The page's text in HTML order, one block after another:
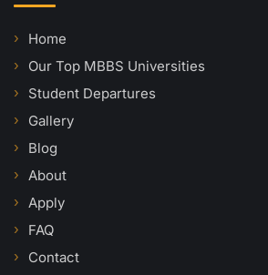
Home
Our Top MBBS Universities
Student Departures
Gallery
Blog
About
Apply
FAQ
Contact